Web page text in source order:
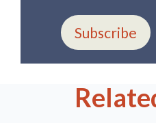
Subscribe